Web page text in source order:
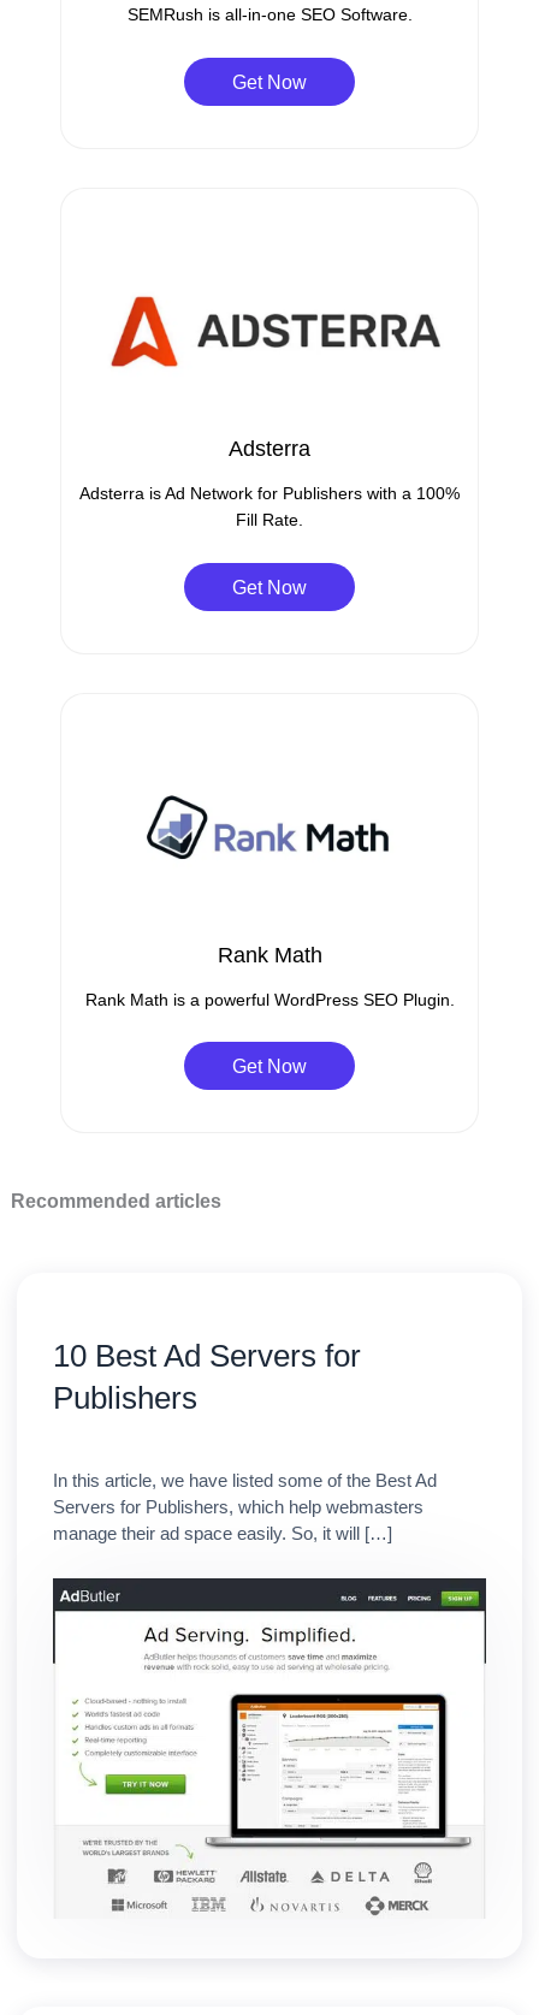
SEMRush is all-in-one SEO Software.
Get Now
Adsterra
Adsterra is Ad Network for Publishers with a 100%
Fill Rate.
Get Now
Rank Math
Rank Math is a powerful WordPress SEO Plugin.
Get Now
Recommended articles
10 Best Ad Servers for
Publishers
In this article, we have listed some of the Best Ad
Servers for Publishers, which help webmasters
manage their ad space easily. So, it will […]